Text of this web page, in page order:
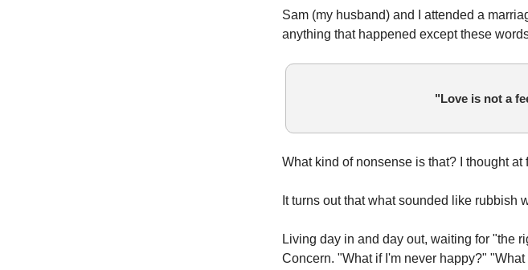
Sam (my husband) and I attended a
anything that happened except these
"Love is not a
What kind of nonsense is that? I thought at
It turns out that what sounded like rubbish
Living day in and day out, waiting for "the
Concern. "What if I'm never happy?"